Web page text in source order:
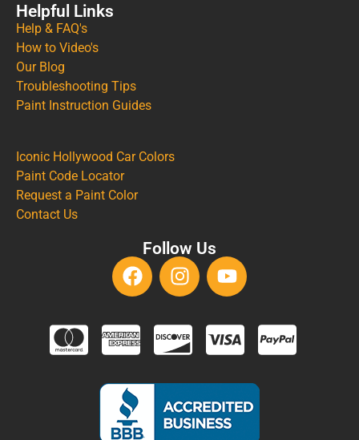
Helpful Links
Help & FAQ's
How to Video's
Our Blog
Troubleshooting Tips
Paint Instruction Guides
Iconic Hollywood Car Colors
Paint Code Locator
Request a Paint Color
Contact Us
Follow Us